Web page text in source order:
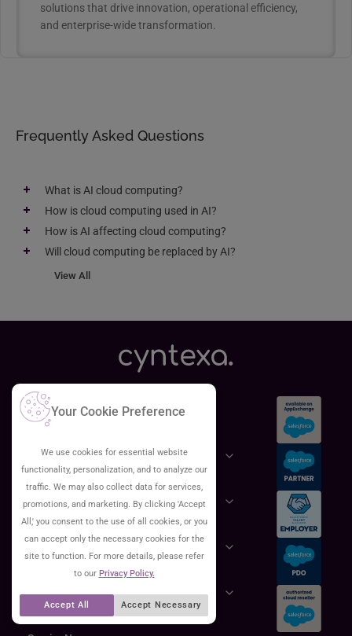
solutions that drive innovation, operational efficiency,
and enterprise-wide transformation.
Frequently Asked Questions
What is AI cloud computing?
How is cloud computing used in AI?
How is AI affecting cloud computing?
Will cloud computing be replaced by AI?
View All
Services
Salesforce
Cloud
GCP
Your Cookie Preference
We use cookies for essential website
functionality, personalization, and to analyze our
traffic. We may also collect data for services,
promotions, and marketing. By clicking 'Accept
All,' you consent to the use of all cookies, or you
can accept only the necessary cookies for the
site to function. For more details, please refer
to our Privacy Policy.
Accept All Accept Necessary